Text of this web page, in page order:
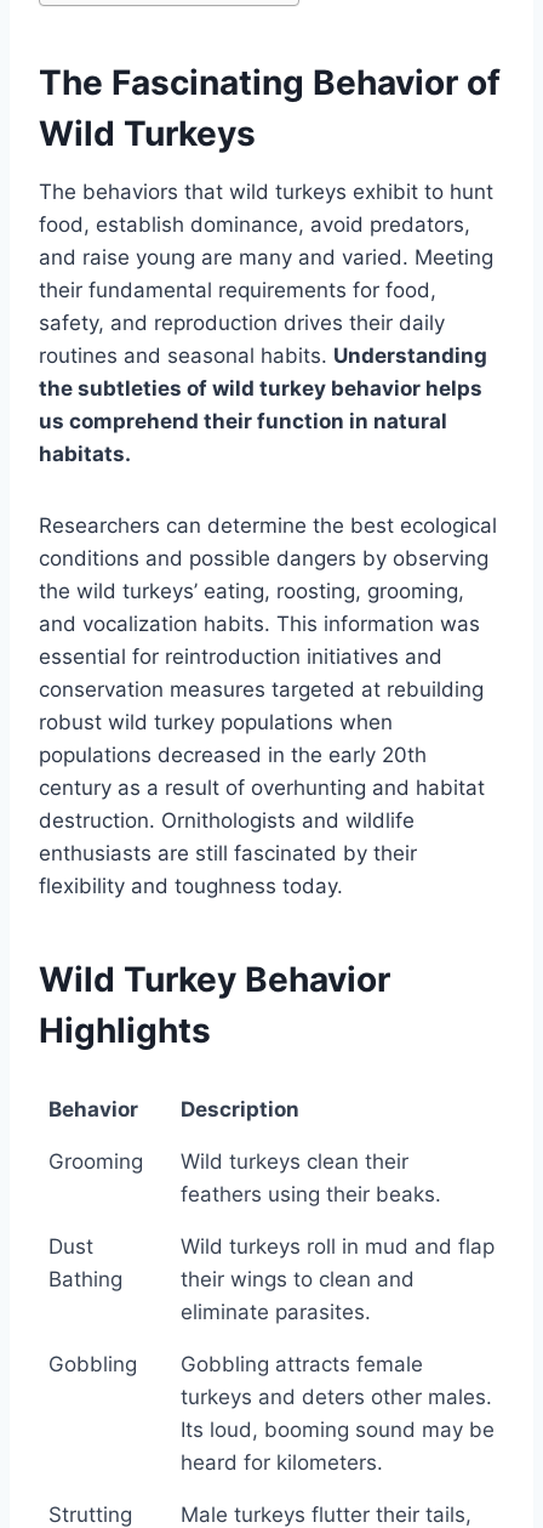
The Fascinating Behavior of
Wild Turkeys
The behaviors that wild turkeys exhibit to hunt
food, establish dominance, avoid predators,
and raise young are many and varied. Meeting
their fundamental requirements for food,
safety, and reproduction drives their daily
routines and seasonal habits. Understanding
the subtleties of wild turkey behavior helps
us comprehend their function in natural
habitats.
Researchers can determine the best ecological
conditions and possible dangers by observing
the wild turkeys’ eating, roosting, grooming,
and vocalization habits. This information was
essential for reintroduction initiatives and
conservation measures targeted at rebuilding
robust wild turkey populations when
populations decreased in the early 20th
century as a result of overhunting and habitat
destruction. Ornithologists and wildlife
enthusiasts are still fascinated by their
flexibility and toughness today.
Wild Turkey Behavior
Highlights
Behavior
Description
Behavior
Description
Grooming
Wild turkeys clean their
feathers using their beaks.
Dust
Bathing
Wild turkeys roll in mud and flap
their wings to clean and
eliminate parasites.
Gobbling
Gobbling attracts female
turkeys and deters other males.
Its loud, booming sound may be
heard for kilometers.
Strutting
Male turkeys flutter their tails,